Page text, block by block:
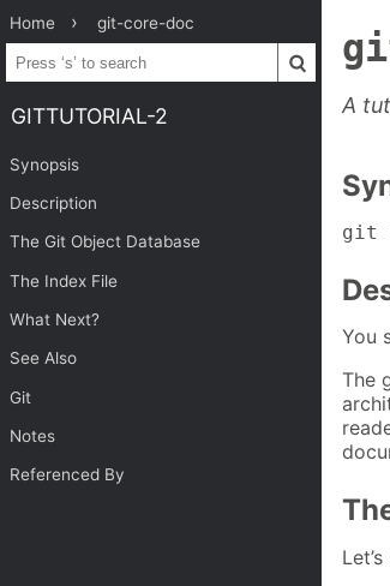
Home git-core-doc
GITTUTORIAL-2
Synopsis
Description
The Git Object Database
The Index File
What Next?
See Also
Git
Notes
Referenced By
A
git
You
The